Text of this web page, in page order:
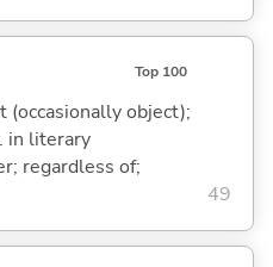
Top 100
(occasionally object);
in literary
regardless of;
49